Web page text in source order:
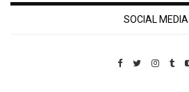
SOCIAL MEDIA